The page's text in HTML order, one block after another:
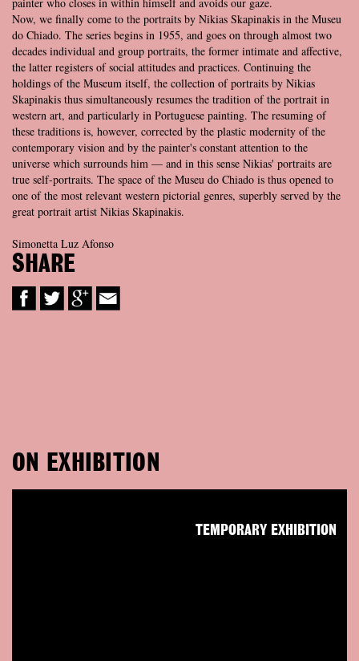
Now, we finally come to the portraits by Nikias Skapinakis in the Museu
do Chiado. The series begins in 1955, and goes on through almost two
decades individual and group portraits, the former intimate and affective,
the latter registers of social attitudes and practices. Continuing the
holdings of the Museum itself, the collection of portraits by Nikias
Skapinakis thus simultaneously resumes the tradition of the portrait in
western art, and particularly in Portuguese painting. The resuming of
these traditions is, however, corrected by the plastic modernity of the
contemporary vision and by the painter's constant attention to the
universe which surrounds him — and in this sense Nikias' portraits are
true self-portraits. The space of the Museu do Chiado is thus opened to
one of the most relevant western pictorial genres, superbly served by the
great portrait artist Nikias Skapinakis.
Simonetta Luz Afonso
SHARE
ON EXHIBITION
TEMPORARY EXHIBITION